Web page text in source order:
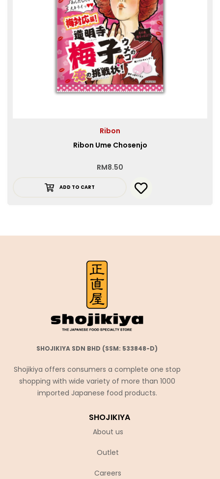
Ribon
Ribon Ume Chosenjo
RM8.50
ADD TO CART
SHOJIKIYA SDN BHD (SSM: 533848-D)
Shojikiya offers consumers a complete one stop
shopping with wide variety of more than 1000
imported Japanese food products.
SHOJIKIYA
About us
Outlet
Careers